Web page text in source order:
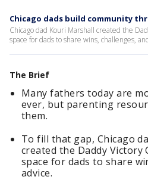
Chicago dads build community
Chicago dad Kouri Marshall created the
space for dads to share wins, challenges,
The Brief
Many fathers today are
ever, but parenting
them.
To fill that gap, Chicago
created the Daddy
space for dads to share
advice.